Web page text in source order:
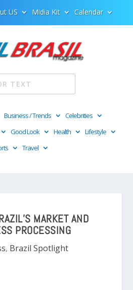
US Midia Kit Calendar
Business / Trends
Celebrities
Good Look Health
Lifestyle
Travel
MARKET AND
PROCESSING
, Brazil Spotlight